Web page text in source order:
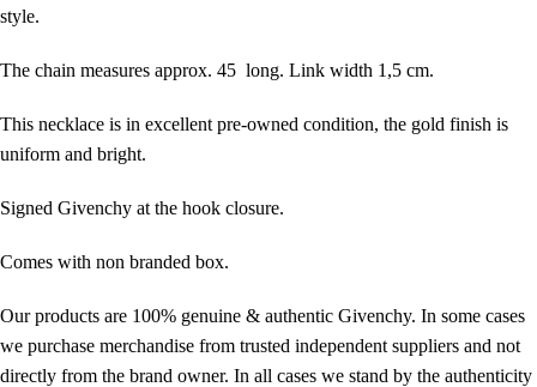
style.
The chain measures approx. 45 long. Link width 1,5 cm.
This necklace is in excellent pre-owned condition, the gold finish is
uniform and bright.
Signed Givenchy at the hook closure.
Comes with non branded box.
Our products are 100% genuine & authentic Givenchy. In some cases
we purchase merchandise from trusted independent suppliers and not
directly from the brand owner. In all cases we stand by the authenticity